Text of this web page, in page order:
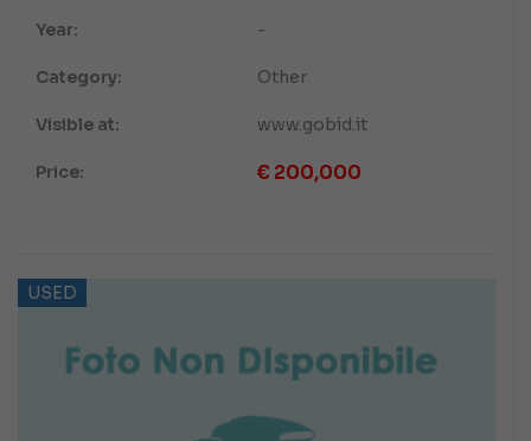
Year: -
Category: Other
Visible at: www.gobid.it
Price: € 200,000
USED